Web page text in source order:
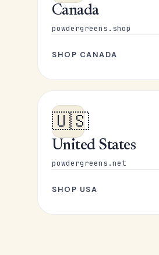
Canada
powdergreens.shop
SHOP CANADA
🇺🇸
United States
powdergreens.net
SHOP USA